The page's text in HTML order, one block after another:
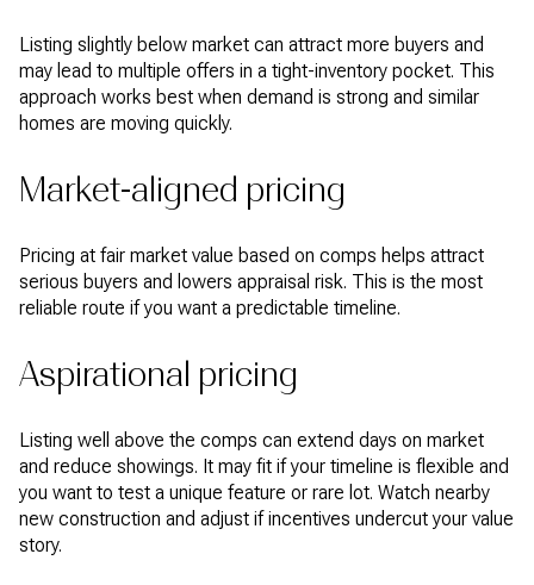
Listing slightly below market can attract more buyers and
may lead to multiple offers in a tight-inventory pocket. This
approach works best when demand is strong and similar
homes are moving quickly.
Market-aligned pricing
Pricing at fair market value based on comps helps attract
serious buyers and lowers appraisal risk. This is the most
reliable route if you want a predictable timeline.
Aspirational pricing
Listing well above the comps can extend days on market
and reduce showings. It may fit if your timeline is flexible and
you want to test a unique feature or rare lot. Watch nearby
new construction and adjust if incentives undercut your value
story.